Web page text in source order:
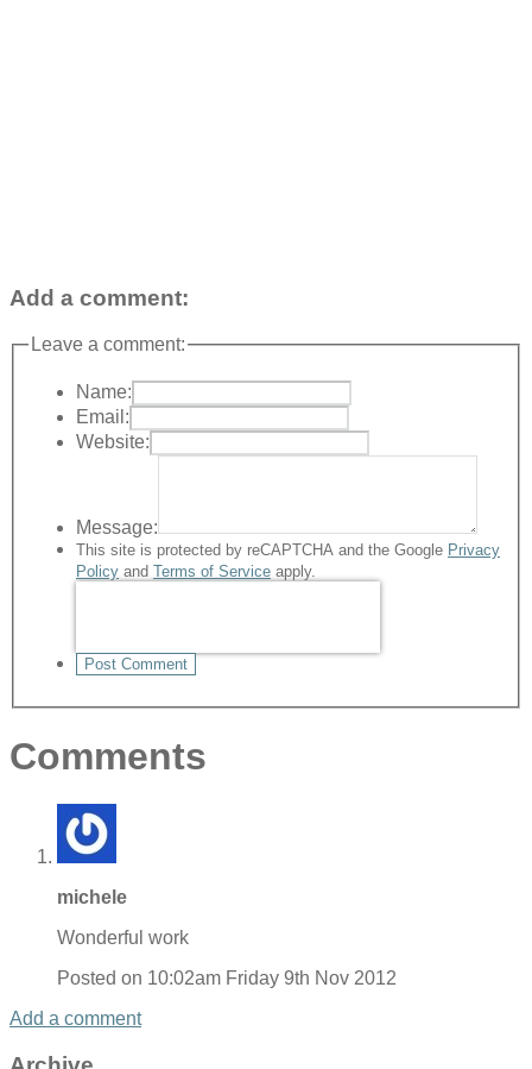
Add a comment:
Leave a comment:
Name:
Email:
Website:
Message:
This site is protected by reCAPTCHA and the Google Privacy
Policy and Terms of Service apply.
Post Comment
Comments
michele
Wonderful work
Posted on 10:02am Friday 9th Nov 2012
Add a comment